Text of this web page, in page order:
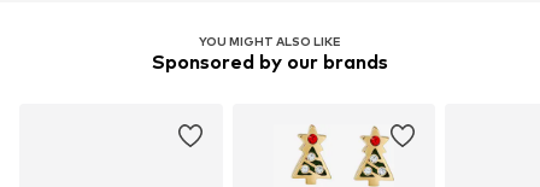
YOU MIGHT ALSO LIKE
Sponsored by our brands